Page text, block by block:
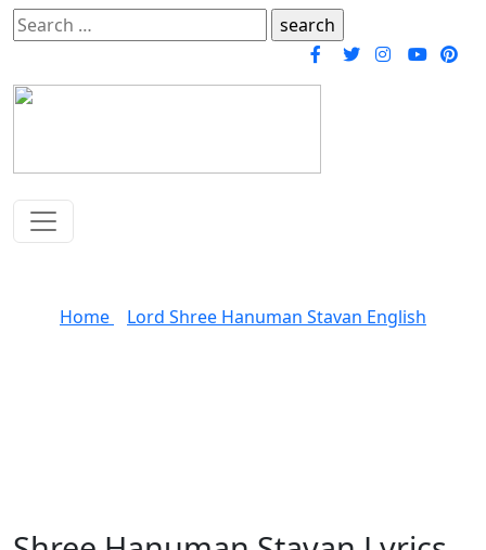
Search
for:
Home
Lord Shree Hanuman Stavan English